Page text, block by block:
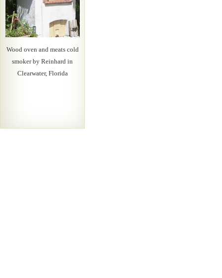
Wood oven and meats cold
smoker by Reinhard in
Clearwater, Florida